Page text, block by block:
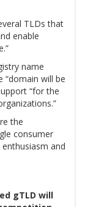
TLDs that
enable
name
will be
“for the
the
consumer
and
gTLD will